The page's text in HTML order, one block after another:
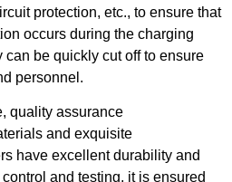
protection, etc., to ensure that
occurs during the charging
be quickly cut off to ensure
personnel.
quality assurance
and exquisite
have excellent durability and
and testing, it is ensured